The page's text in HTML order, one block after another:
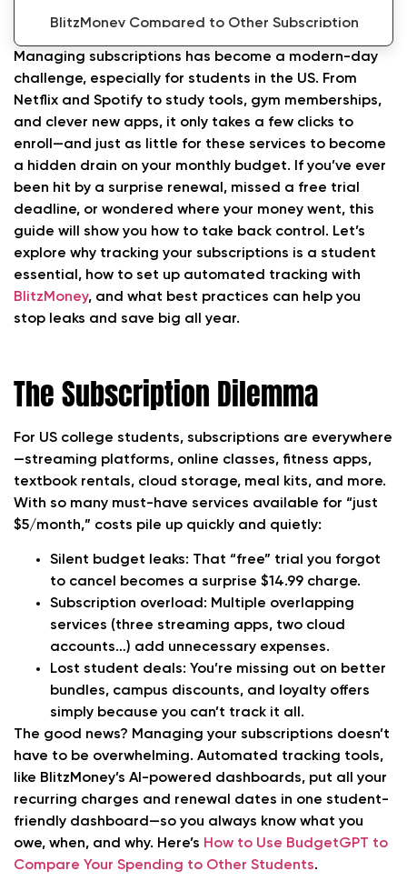
BlitzMoney Compared to Other Subscription
Trackers
Why BlitzMoney Leads
Best Practices to Make the Most of Tracking
Your Subscriptions
FAQs About Tracking Your Subscriptions
Conclusion: Stay in Control—Never Miss a
Charge Again
Managing subscriptions has become a modern-day
challenge, especially for students in the US. From
Netflix and Spotify to study tools, gym memberships,
and clever new apps, it only takes a few clicks to
enroll—and just as little for these services to become
a hidden drain on your monthly budget. If you’ve ever
been hit by a surprise renewal, missed a free trial
deadline, or wondered where your money went, this
guide will show you how to take back control. Let’s
explore why tracking your subscriptions is a student
essential, how to set up automated tracking with
BlitzMoney, and what best practices can help you
stop leaks and save big all year.
The Subscription Dilemma
For US college students, subscriptions are everywhere
—streaming platforms, online classes, fitness apps,
textbook rentals, cloud storage, meal kits, and more.
With so many must-have services available for “just
$5/month,” costs pile up quickly and quietly:
Silent budget leaks: That “free” trial you forgot
to cancel becomes a surprise $14.99 charge.
Subscription overload: Multiple overlapping
services (three streaming apps, two cloud
accounts…) add unnecessary expenses.
Lost student deals: You’re missing out on better
bundles, campus discounts, and loyalty offers
simply because you can’t track it all.
The good news? Managing your subscriptions doesn’t
have to be overwhelming. Automated tracking tools,
like BlitzMoney’s AI-powered dashboards, put all your
recurring charges and renewal dates in one student-
friendly dashboard—so you always know what you
owe, when, and why. Here’s How to Use BudgetGPT to
Compare Your Spending to Other Students.